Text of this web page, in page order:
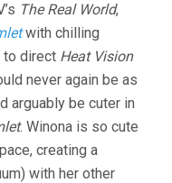
BITES
BEN
STILLER)
The Real World,
with chilling
to direct Heat Vision
never again be as
arguably be cuter in
. Winona is so cute
creating a
with her other